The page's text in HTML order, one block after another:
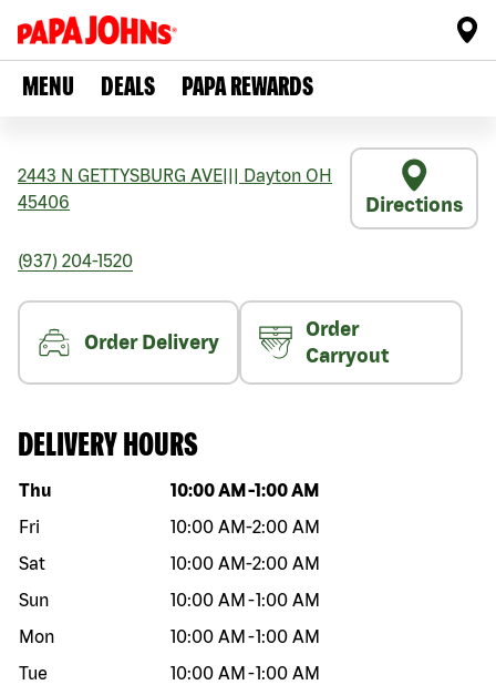
MENU DEALS PAPA REWARDS
2443 N GETTYSBURG AVE Dayton OH
45406
Directions
(937) 204-1520
Order Delivery
Order
Carryout
DELIVERY HOURS
Day of the week Hours
Thu 10:00 AM -1:00 AM
Fri
10:00 AM-2:00 AM
Sat
10:00 AM-2:00 AM
Sun
10:00 AM -1:00 AM
Mon
10:00 AM -1:00 AM
Tue
10:00 AM -1:00 AM